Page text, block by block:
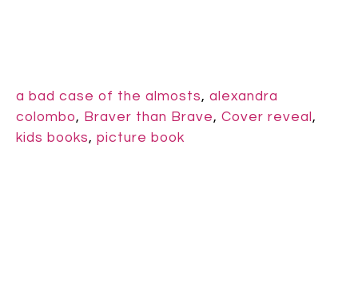
a bad case of the almosts, alexandra
colombo, Braver than Brave, Cover reveal ,
kids books, picture book